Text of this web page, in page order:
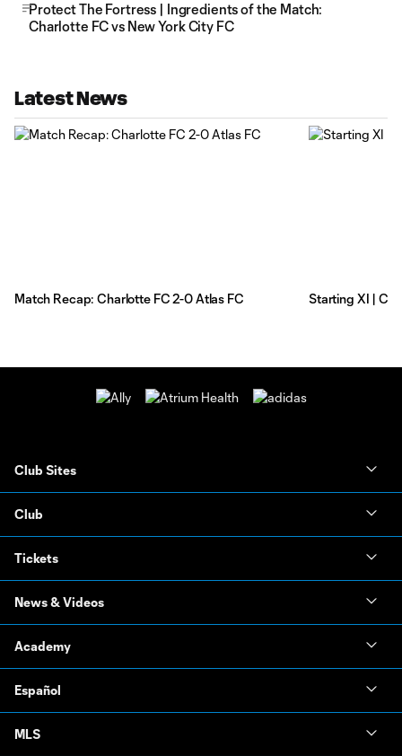
Protect The Fortress | Ingredients of the Match:
Charlotte FC vs New York City FC
Latest News
Match Recap: Charlotte FC 2-0 Atlas FC Starting XI |
Club Sites
Club
Tickets
News & Videos
Academy
Español
MLS